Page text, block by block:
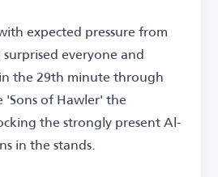
expected pressure from
everyone and
the 29th minute through
of Hawler' the
the strongly present Al-
in the stands.